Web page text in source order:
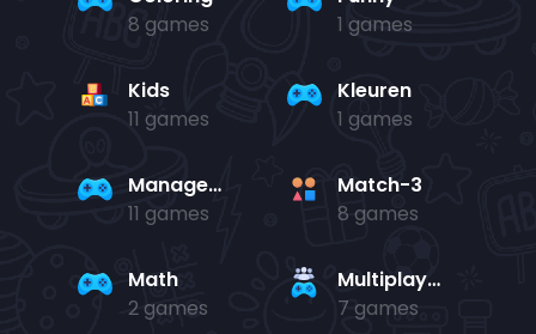
8 games
1 games
Kids
11 games
Kleuren
1 games
Management
11 games
Match-3
8 games
Math
2 games
Multiplayer
7 games